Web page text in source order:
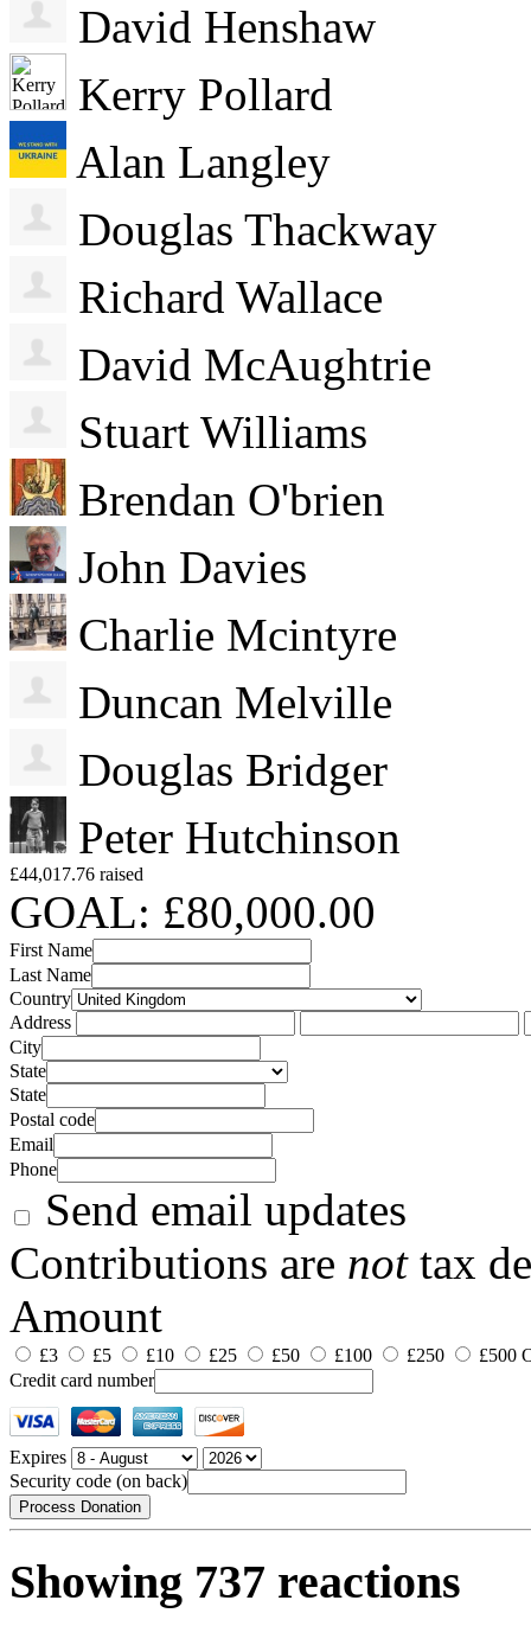
David Henshaw
Kerry Pollard
Alan Langley
Douglas Thackway
Richard Wallace
David McAughtrie
Stuart Williams
Brendan O'brien
John Davies
Charlie Mcintyre
Duncan Melville
Douglas Bridger
Peter Hutchinson
£44,017.76 raised
GOAL: £80,000.00
First Name
Last Name
Country
Address
City
State
State
Postal code
Email
Phone
Send email updates
Contributions are nottax
Amount
£3 £5 £10 £25 £50 £100 £250 £500
Credit card number
Expires
Security code (on back)
Showing 737 reactions